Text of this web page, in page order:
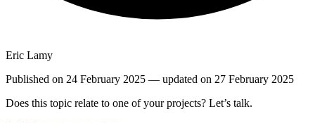
Eric Lamy
Published on 24 February 2025 — updated on 27 February 2025
Does this topic relate to one of your projects? Let’s talk.